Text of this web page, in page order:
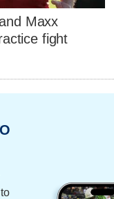
Maxx
fight